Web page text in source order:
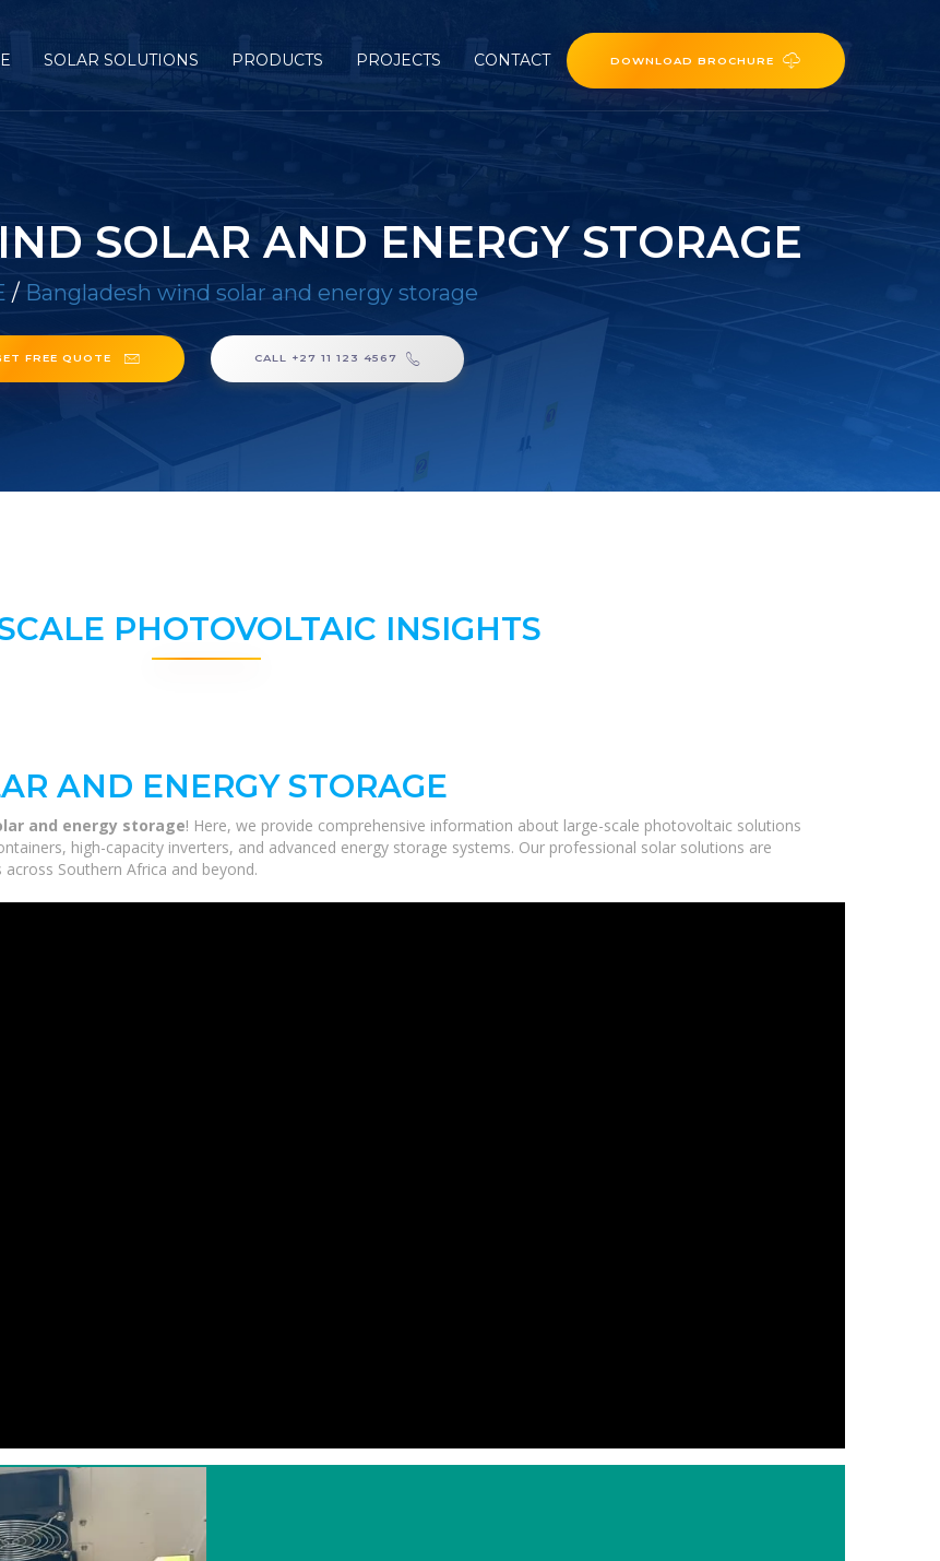
SOLAR SOLUTIONS PRODUCTS PROJECTS CONTACT DOWNLOAD BROCHURE
SOLAR AND ENERGY STORAGE
/ Bangladesh wind solar and energy storage
FREE QUOTE CALL +27 11 123 4567
PHOTOVOLTAIC INSIGHTS
AND ENERGY STORAGE
and energy storage! Here, we provide comprehensive information about large-scale photovoltaic solutions
high-capacity inverters, and advanced energy storage systems. Our professional solar solutions are
Southern Africa and beyond.